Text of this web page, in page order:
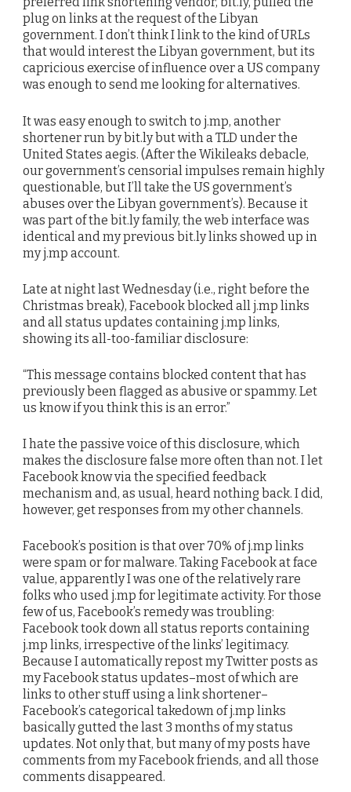
plug on links at the request of the Libyan
government. I don’t think I link to the kind of URLs
that would interest the Libyan government, but its
capricious exercise of influence over a US company
was enough to send me looking for alternatives.
It was easy enough to switch to j.mp, another
shortener run by bit.ly but with a TLD under the
United States aegis. (After the Wikileaks debacle,
our government’s censorial impulses remain highly
questionable, but I’ll take the US government’s
abuses over the Libyan government’s). Because it
was part of the bit.ly family, the web interface was
identical and my previous bit.ly links showed up in
my j.mp account.
Late at night last Wednesday (i.e., right before the
Christmas break), Facebook blocked all j.mp links
and all status updates containing j.mp links,
showing its all-too-familiar disclosure:
“This message contains blocked content that has
previously been flagged as abusive or spammy. Let
us know if you think this is an error.”
I hate the passive voice of this disclosure, which
makes the disclosure false more often than not. I let
Facebook know via the specified feedback
mechanism and, as usual, heard nothing back. I did,
however, get responses from my other channels.
Facebook’s position is that over 70% of j.mp links
were spam or for malware. Taking Facebook at face
value, apparently I was one of the relatively rare
folks who used j.mp for legitimate activity. For those
few of us, Facebook’s remedy was troubling:
Facebook took down all status reports containing
j.mp links, irrespective of the links’ legitimacy.
Because I automatically repost my Twitter posts as
my Facebook status updates–most of which are
links to other stuff using a link shortener–
Facebook’s categorical takedown of j.mp links
basically gutted the last 3 months of my status
updates. Not only that, but many of my posts have
comments from my Facebook friends, and all those
comments disappeared.